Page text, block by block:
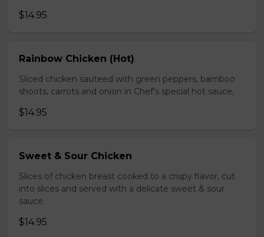
$14.95
Rainbow Chicken (Hot)
Sliced chicken sauteed with green peppers, bamboo
shoots, carrots and onion in Chef's special hot sauce,
$14.95
Sweet & Sour Chicken
Slices of chicken breast cooked to a crispy flavor, cut
into slices and served with a delicate sweet & sour
sauce.
$14.95